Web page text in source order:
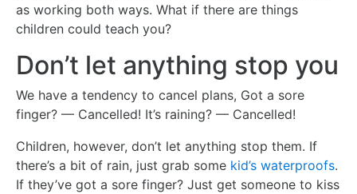
as working both ways. What if there are things
children could teach you?
Don’t let anything stop you
We have a tendency to cancel plans, Got a sore
finger? — Cancelled! It’s raining? — Cancelled!
Children, however, don’t let anything stop them. If
there’s a bit of rain, just grab some kid’s waterproofs.
If they’ve got a sore finger? Just get someone to kiss